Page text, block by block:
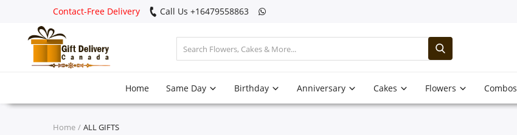
Contact-Free Delivery Call Us +16479558863
Home Same Day Birthday Anniversary Cakes Flowers Combos
Home ALL GIFTS